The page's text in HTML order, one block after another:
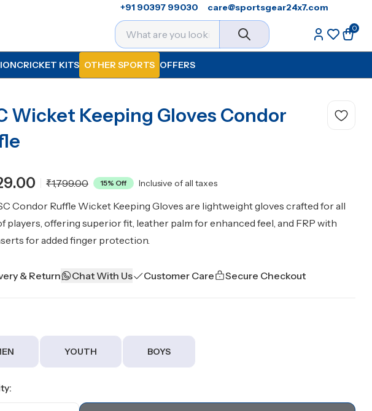
+91 90397 99030 care@sportsgear24x7.com
0
CRICKET KITS OTHER SPORTS OFFERS
Wicket Keeping Gloves Condor
₹1,799.00 15% Off Inclusive of all taxes
Condor Ruffle Wicket Keeping Gloves are lightweight gloves crafted for all
players, offering superior fit, leather palm for enhanced feel, and FRP with
for added finger protection.
& Return Chat With Us Customer Care Secure Checkout
YOUTH BOYS